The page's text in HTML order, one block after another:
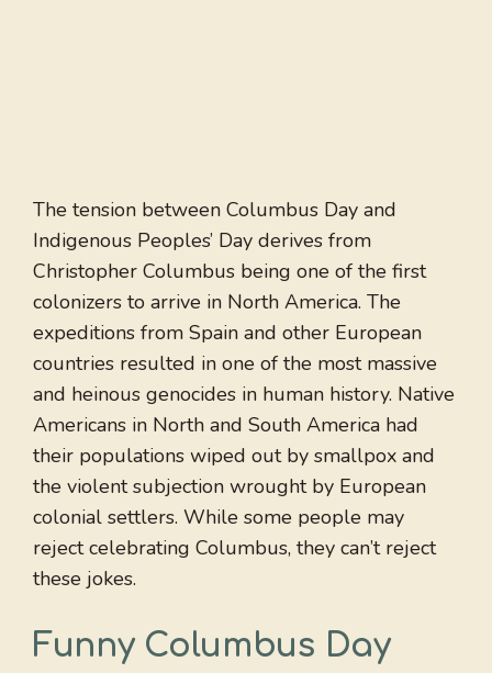
The tension between Columbus Day and
Indigenous Peoples’ Day derives from
Christopher Columbus being one of the first
colonizers to arrive in North America. The
expeditions from Spain and other European
countries resulted in one of the most massive
and heinous genocides in human history. Native
Americans in North and South America had
their populations wiped out by smallpox and
the violent subjection wrought by European
colonial settlers. While some people may
reject celebrating Columbus, they can’t reject
these jokes.
Funny Columbus Day